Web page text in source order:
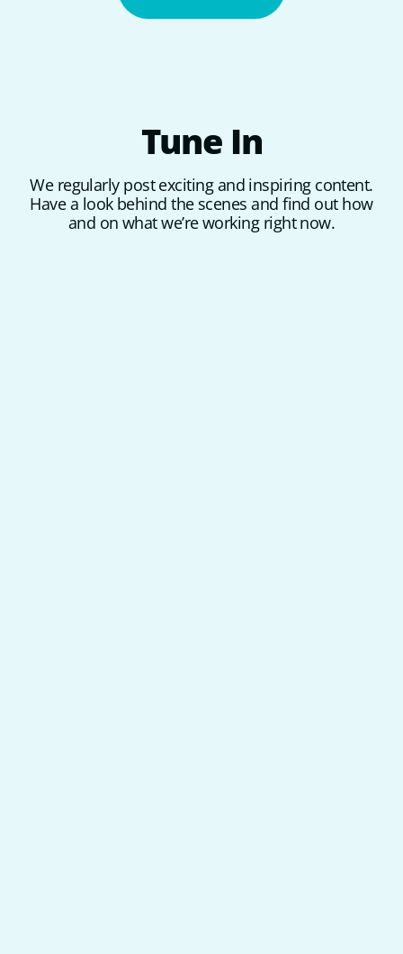
Tune In
We regularly post exciting and inspiring content.
Have a look behind the scenes and find out how
and on what we’re working right now.